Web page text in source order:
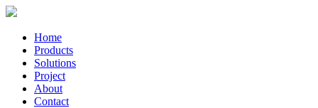
Home
Products
Solutions
Project
About
Contact